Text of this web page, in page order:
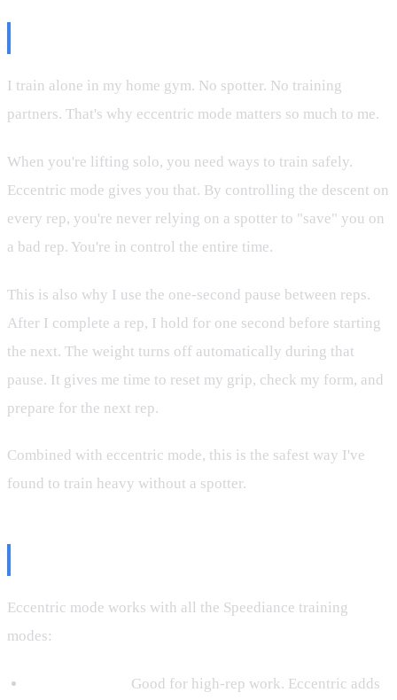
I train alone in my home gym. No spotter. No training
partners. That's why eccentric mode matters so much to me.
When you're lifting solo, you need ways to train safely.
Eccentric mode gives you that. By controlling the descent on
every rep, you're never relying on a spotter to "save" you on
a bad rep. You're in control the entire time.
This is also why I use the one-second pause between reps.
After I complete a rep, I hold for one second before starting
the next. The weight turns off automatically during that
pause. It gives me time to reset my grip, check my form, and
prepare for the next rep.
Combined with eccentric mode, this is the safest way I've
found to train heavy without a spotter.
Eccentric mode works with all the Speediance training
modes:
Good for high-rep work. Eccentric adds